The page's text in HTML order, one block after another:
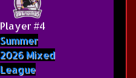
Player #4
Summer
2026 Mixed
League